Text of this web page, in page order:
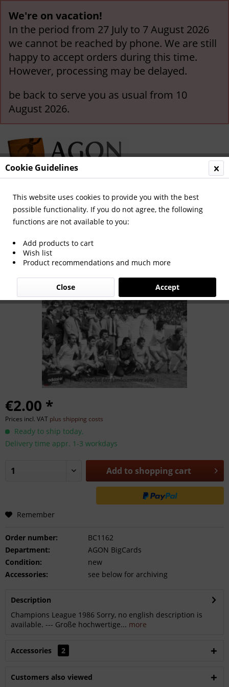
We're on vacation!
In the period from 27 July to 7 August 2026
we cannot be reached by phone. We are still
happy to accept orders during this time.
However, processing may be delayed.
be back to serve you as usual from 10
August 2026.
Menu
Overview Legendary Teams and Matches
Champions League 1986
€2.00 *
Prices incl. VAT plus shipping costs
Ready to ship today,
Delivery time appr. 1-3 workdays
Add to shopping cart
Remember
Order number:
BC1162
Department:
AGON BigCards
Condition:
new
Accessories:
see below for archiving
Description
Champions League 1986 Sorry, no english description is
available. --- Große hochwertige... more
Accessories 2
Customers also viewed
Cookie Guidelines
This website uses cookies to provide you with the best
possible functionality. If you do not agree, the following
functions are not available to you:
Add products to cart
Wish list
Product recommendations and much more
Accept
Close